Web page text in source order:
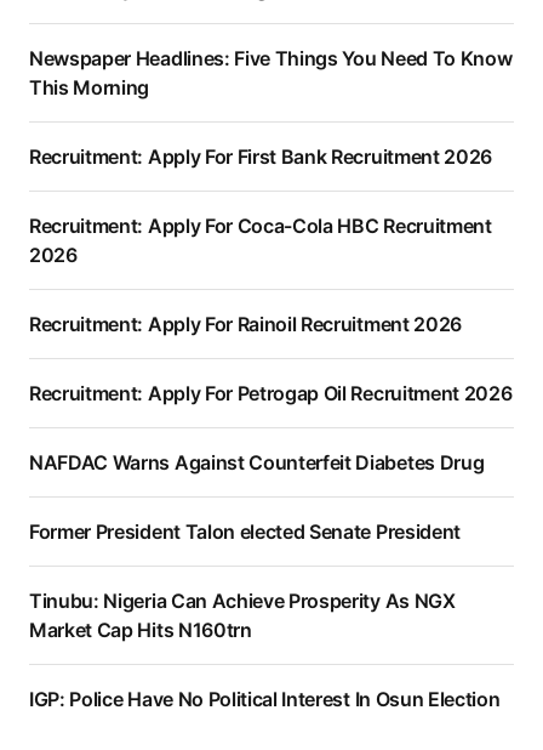
Newspaper Headlines: Five Things You Need To Know
This Morning
Recruitment: Apply For First Bank Recruitment 2026
Recruitment: Apply For Coca-Cola HBC Recruitment
2026
Recruitment: Apply For Rainoil Recruitment 2026
Recruitment: Apply For Petrogap Oil Recruitment 2026
NAFDAC Warns Against Counterfeit Diabetes Drug
Former President Talon elected Senate President
Tinubu: Nigeria Can Achieve Prosperity As NGX
Market Cap Hits N160trn
IGP: Police Have No Political Interest In Osun Election